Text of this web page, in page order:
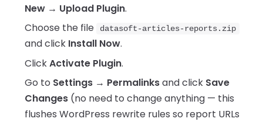
New → Upload Plugin.
Choose the file
datasoft-articles-reports.zip
and click Install Now.
ClickActivate Plugin.
Go to Settings → Permalinksand click Save
Changes (no need to change anything — this
flushes WordPress rewrite rules so report URLs